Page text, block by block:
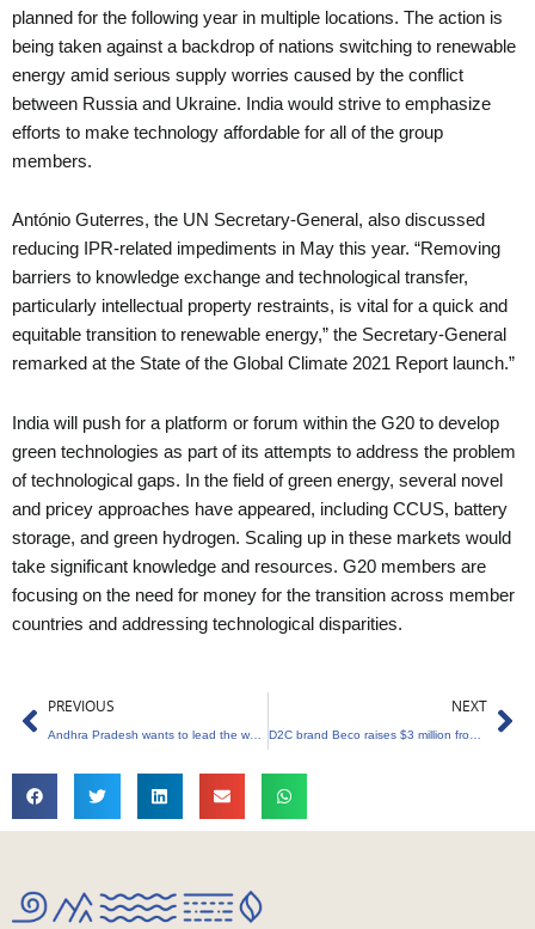
planned for the following year in multiple locations. The action is
being taken against a backdrop of nations switching to renewable
energy amid serious supply worries caused by the conflict
between Russia and Ukraine. India would strive to emphasize
efforts to make technology affordable for all of the group
members.
António Guterres, the UN Secretary-General, also discussed
reducing IPR-related impediments in May this year. “Removing
barriers to knowledge exchange and technological transfer,
particularly intellectual property restraints, is vital for a quick and
equitable transition to renewable energy,” the Secretary-General
remarked at the State of the Global Climate 2021 Report launch.”
India will push for a platform or forum within the G20 to develop
green technologies as part of its attempts to address the problem
of technological gaps. In the field of green energy, several novel
and pricey approaches have appeared, including CCUS, battery
storage, and green hydrogen. Scaling up in these markets would
take significant knowledge and resources. G20 members are
focusing on the need for money for the transition across member
countries and addressing technological disparities.
Prev
PREVIOUS NEXT